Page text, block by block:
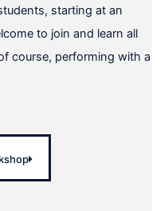
starting at an
to join and learn all
course, performing with a